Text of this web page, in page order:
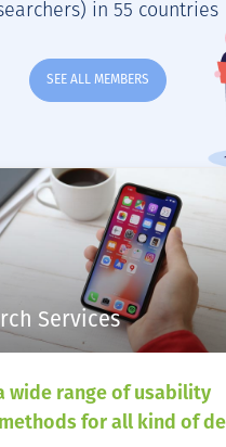
in 55 countries
SEE ALL MEMBERS
Services
wide range of usability
for all kind of